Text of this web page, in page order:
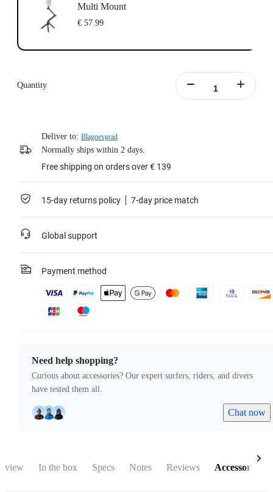
Multi Mount
€ 57.99
Quantity
Deliver to: Blagoevgrad
Normally ships within 2 days.
Free shipping on orders over € 139
15-day returns policy 7-day price match
Global support
Payment method
Need help shopping?
Curious about accessories? Our expert surfers, riders, and divers
have tested them all.
Chat now
In the box Specs Notes Reviews Accessories